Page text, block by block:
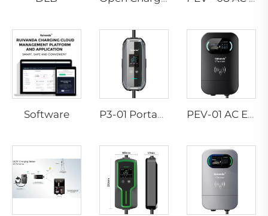
Software P3-01 Portable EV Charger PEV-01 AC EV WALLBOX